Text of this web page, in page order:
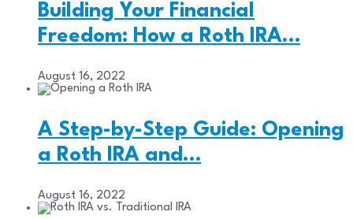
Building Your Financial
Freedom: How a Roth IRA…
August 16, 2022
A Step-by-Step Guide: Opening
a Roth IRA and…
August 16, 2022